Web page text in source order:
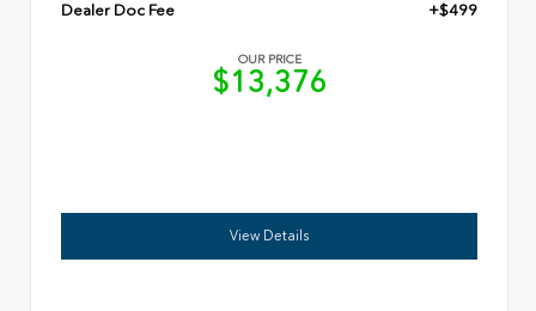
Dealer Doc Fee
+$499
OUR PRICE
$13,376
View Details